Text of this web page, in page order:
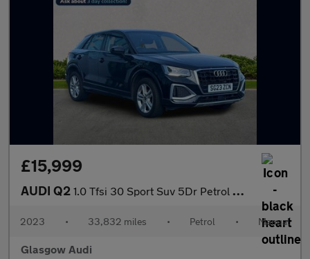
£15,999
AUDI Q2 1.0 Tfsi 30 Sport Suv 5Dr Petrol Manual Euro 6 (S/S) (110 Ps)
2023 • 33,832 miles • Petrol • Manual
Glasgow Audi